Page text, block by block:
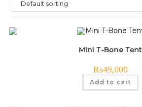
Mini T-Bone Tent
₨49,000
Add to cart